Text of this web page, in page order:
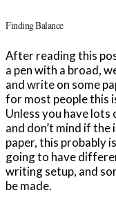
Finding Balance
After reading this
a pen with a broad,
and write on some
for most people this
Unless you have
and don’t mind if
paper, this probably
going to have
writing setup, and
be made.